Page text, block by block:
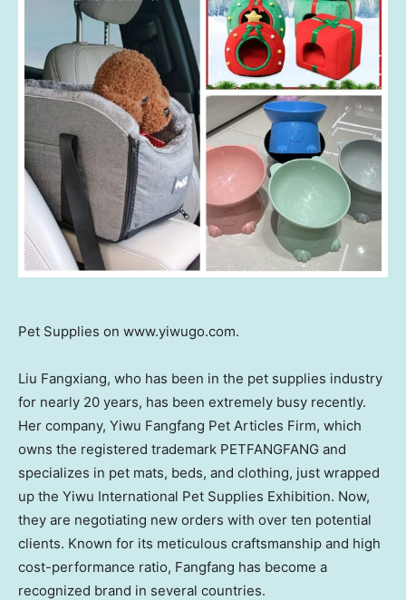
Pet Supplies on www.yiwugo.com.
Liu Fangxiang, who has been in the pet supplies industry
for nearly 20 years, has been extremely busy recently.
Her company, Yiwu Fangfang Pet Articles Firm, which
owns the registered trademark PETFANGFANG and
specializes in pet mats, beds, and clothing, just wrapped
up the Yiwu International Pet Supplies Exhibition. Now,
they are negotiating new orders with over ten potential
clients. Known for its meticulous craftsmanship and high
cost-performance ratio, Fangfang has become a
recognized brand in several countries.